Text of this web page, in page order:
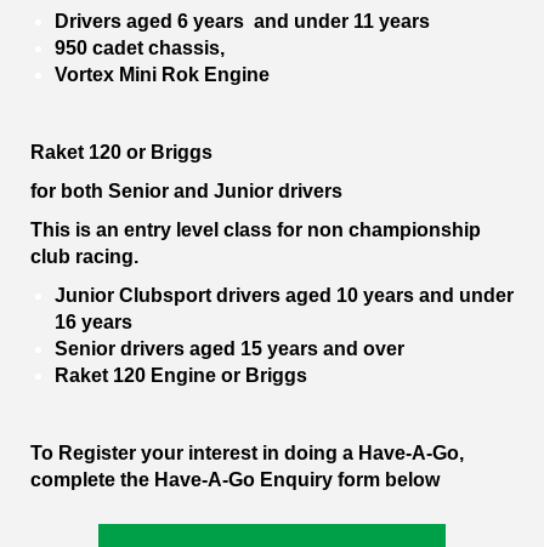
Drivers aged 6 years and under 11 years
950 cadet chassis,
Vortex Mini Rok Engine
Raket 120 or Briggs
for both Senior and Junior drivers
This is an entry level class for non championship
club racing.
Junior Clubsport drivers aged 10 years and under
16 years
Senior drivers aged 15 years and over
Raket 120 Engine or Briggs
To Register your interest in doing a Have-A-Go,
complete the Have-A-Go Enquiry form below